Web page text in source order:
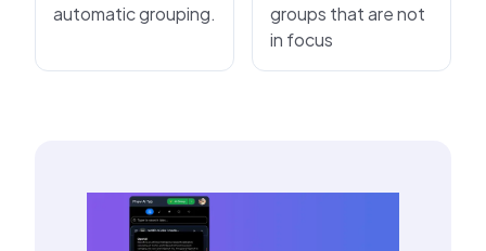
automatic grouping.
groups that are not
in focus